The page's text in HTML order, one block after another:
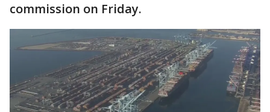
commission on Friday.